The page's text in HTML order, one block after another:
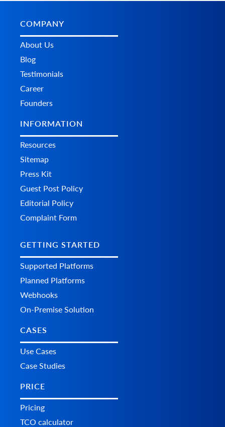
COMPANY
About Us
Blog
Testimonials
Career
Founders
INFORMATION
Resources
Sitemap
Press Kit
Guest Post Policy
Editorial Policy
Complaint Form
GETTING STARTED
Supported Platforms
Planned Platforms
Webhooks
On-Premise Solution
CASES
Use Cases
Case Studies
PRICE
Pricing
TCO calculator